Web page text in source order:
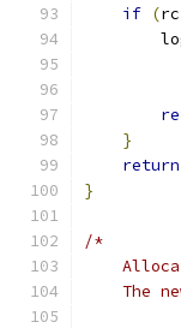
if (rc
}
return
}
/*
The